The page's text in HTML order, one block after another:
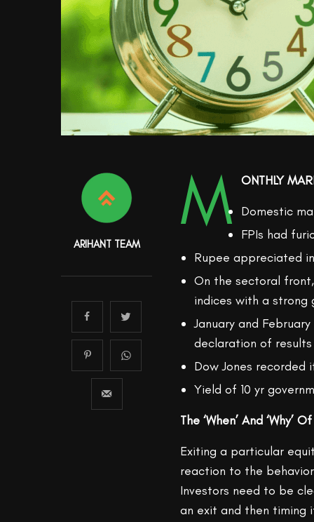
ARIHANT TEAM
M ONTHLY
Domestic
FPIs had
Rupee appreciated
On the sectoral
indices with a strong
January and
declaration of
Dow Jones recorded
Yield of 10 yr
The ‘When’ And ‘Why’
Exiting a particular
reaction to the
Investors need to be
an exit and then timing